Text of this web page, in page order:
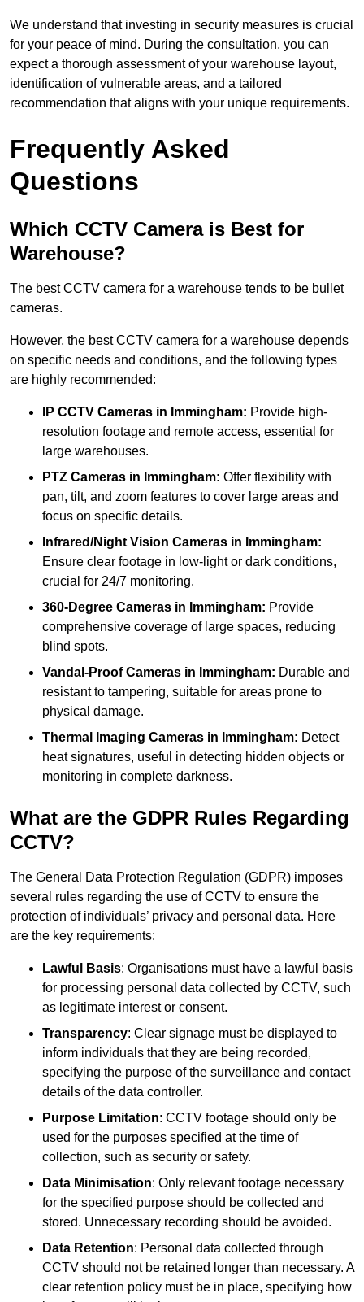
We understand that investing in security measures is crucial
for your peace of mind. During the consultation, you can
expect a thorough assessment of your warehouse layout,
identification of vulnerable areas, and a tailored
recommendation that aligns with your unique requirements.
Frequently Asked
Questions
Which CCTV Camera is Best for
Warehouse?
The best CCTV camera for a warehouse tends to be bullet
cameras.
However, the best CCTV camera for a warehouse depends
on specific needs and conditions, and the following types
are highly recommended:
IP CCTV Cameras in Immingham: Provide high-
resolution footage and remote access, essential for
large warehouses.
PTZ Cameras in Immingham: Offer flexibility with
pan, tilt, and zoom features to cover large areas and
focus on specific details.
Infrared/Night Vision Cameras in Immingham:
Ensure clear footage in low-light or dark conditions,
crucial for 24/7 monitoring.
360-Degree Cameras in Immingham: Provide
comprehensive coverage of large spaces, reducing
blind spots.
Vandal-Proof Cameras in Immingham: Durable and
resistant to tampering, suitable for areas prone to
physical damage.
Thermal Imaging Cameras in Immingham: Detect
heat signatures, useful in detecting hidden objects or
monitoring in complete darkness.
What are the GDPR Rules Regarding
CCTV?
The General Data Protection Regulation (GDPR) imposes
several rules regarding the use of CCTV to ensure the
protection of individuals’ privacy and personal data. Here
are the key requirements:
Lawful Basis: Organisations must have a lawful basis
for processing personal data collected by CCTV, such
as legitimate interest or consent.
Transparency: Clear signage must be displayed to
inform individuals that they are being recorded,
specifying the purpose of the surveillance and contact
details of the data controller.
Purpose Limitation: CCTV footage should only be
used for the purposes specified at the time of
collection, such as security or safety.
Data Minimisation: Only relevant footage necessary
for the specified purpose should be collected and
stored. Unnecessary recording should be avoided.
Data Retention: Personal data collected through
CCTV should not be retained longer than necessary. A
clear retention policy must be in place, specifying how